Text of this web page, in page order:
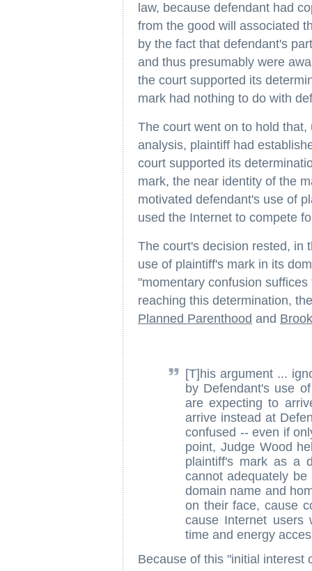
law, because defendant had
from the good will associated
by the fact that defendant's
and thus presumably were
the court supported its
mark had nothing to do with
The court went on to hold
analysis, plaintiff had
court supported its
mark, the near identity of the
motivated defendant's use of
used the Internet to compete
The court's decision rested, in
use of plaintiff's mark in its
"momentary confusion
reaching this determination,
Planned Parenthood and
[T]his argument ...
by Defendant's use
are expecting to
arrive instead at
confused -- even if
point, Judge Wood
plaintiff's mark as a
cannot adequately be
domain name and
on their face, cause
cause Internet users
time and energy
Because of this "initial interest